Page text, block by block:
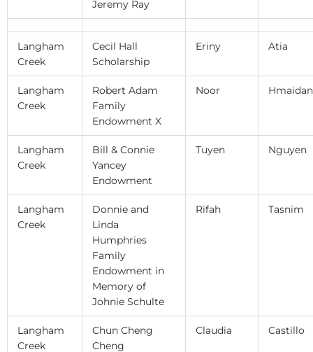
Jeremy Ray
Langham
Creek
Cecil Hall
Scholarship
Eriny Atia
Langham
Creek
Robert Adam
Family
Endowment X
Noor Hmaidan
Langham
Creek
Bill & Connie
Yancey
Endowment
Tuyen Nguyen
Langham
Creek
Donnie and
Linda
Humphries
Family
Endowment in
Memory of
Johnie Schulte
Rifah Tasnim
Langham
Creek
Chun Cheng
Cheng
Claudia Castillo